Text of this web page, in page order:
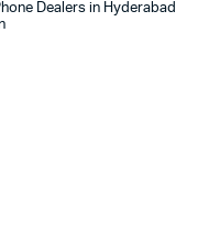
Dealers in Hyderabad